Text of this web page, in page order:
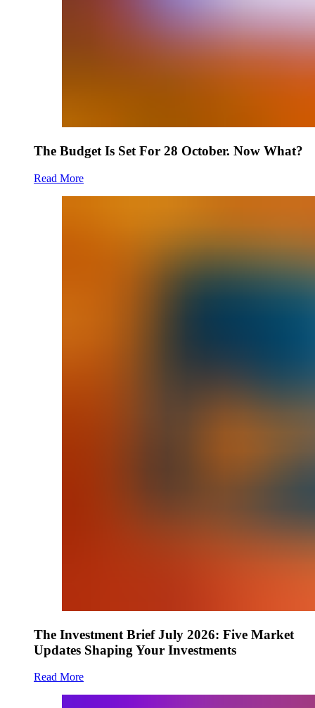
The Budget Is Set For 28 October. Now What?
Read More
The Investment Brief July 2026: Five Market
Updates Shaping Your Investments
Read More